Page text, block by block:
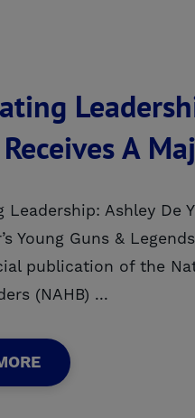
A
Leadership: Ashley De
Young Guns &
publication of the
(NAHB) ...